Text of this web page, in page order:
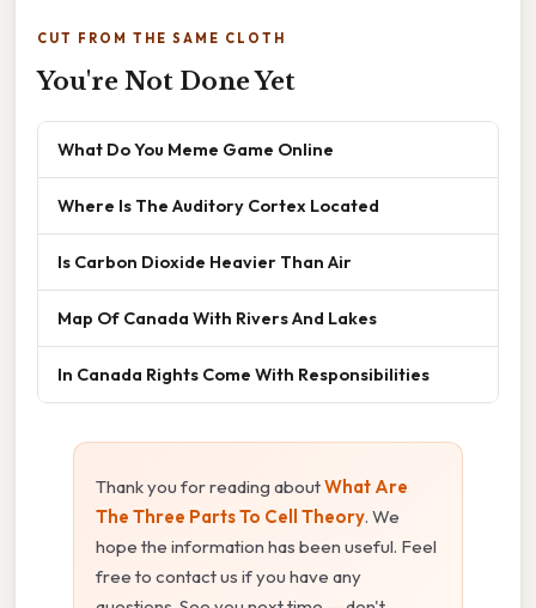
CUT FROM THE SAME CLOTH
You're Not Done Yet
What Do You Meme Game Online
Where Is The Auditory Cortex Located
Is Carbon Dioxide Heavier Than Air
Map Of Canada With Rivers And Lakes
In Canada Rights Come With Responsibilities
Thank you for reading aboutWhat Are
The Three Parts To Cell Theory. We
hope the information has been useful. Feel
free to contact us if you have any